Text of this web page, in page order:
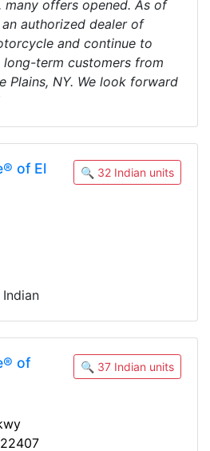
many offers opened. As of
authorized dealer of
and continue to
term customers from
Plains, NY. We look forward
of El
🔍 32 Indian units
Indian
of
🔍 37 Indian units